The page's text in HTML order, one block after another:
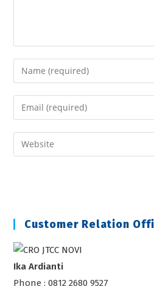
Enter
your
name
comment
Enter
your
email
address
Enter
your
Customer Relation
Ika Ardianti
Phone : 0812 2680 9527